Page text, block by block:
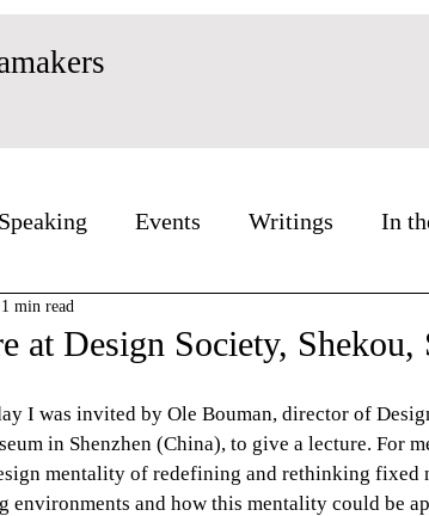
Speaking Events Writings In
at Design Society, Shekou,
1 min read
I was invited by Ole Bouman, director of
in Shenzhen (China), to give a lecture. For
mentality of redefining and rethinking
environments and how this mentality could be